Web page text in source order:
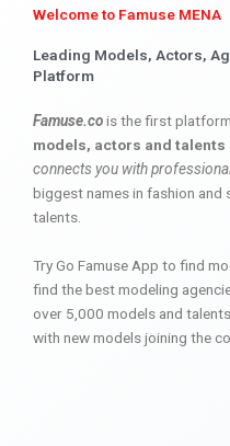
Welcome to Famuse MENA
Leading Models, Actors,
Platform
Famuse.cois the first
models, actors and talents
connects you with
biggest names in fashion and
talents.
Try Go Famuse App to find
find the best modeling
over 5,000 models and
with new models joining the